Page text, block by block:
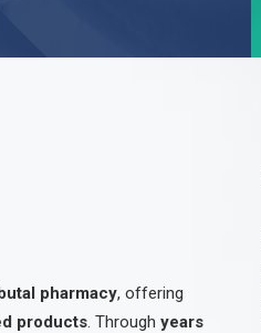
pharmacy, offering
products. Through years